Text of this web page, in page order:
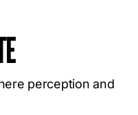
perception and